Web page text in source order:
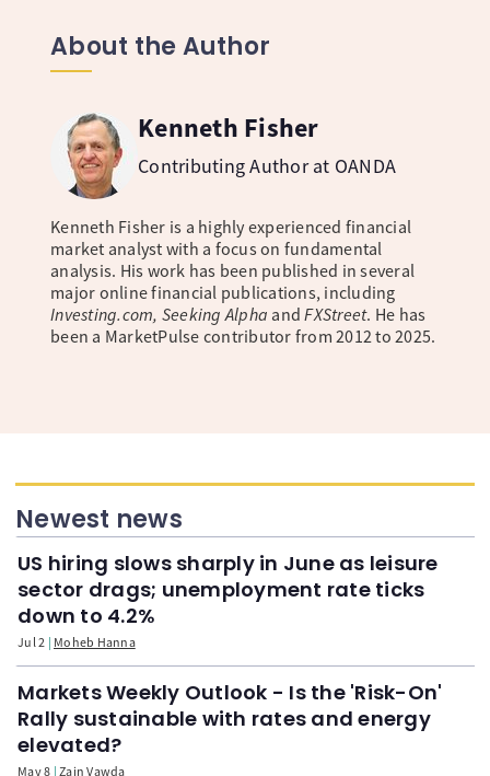
About the Author
Kenneth Fisher
Contributing Author at OANDA
Kenneth Fisher is a highly experienced financial
market analyst with a focus on fundamental
analysis. His work has been published in several
major online financial publications, including
Investing.com, Seeking Alpha andFXStreet. He has
been a MarketPulse contributor from 2012 to 2025.
Newest news
US hiring slows sharply in June as leisure
sector drags; unemployment rate ticks
down to 4.2%
Jul 2 Moheb Hanna
Markets Weekly Outlook - Is the 'Risk-On'
Rally sustainable with rates and energy
elevated?
May 8 Zain Vawda